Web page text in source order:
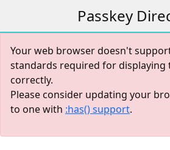
Passkey
Your web browser doesn't
standards required for displaying
correctly.
Please consider updating your
to one with :has() support.